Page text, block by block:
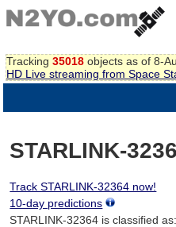
Tracking 35018 objects as of 8-
HD Live streaming from Space
STARLINK-
Track STARLINK-32364 now!
10-day predictions
STARLINK-32364 is classified as: